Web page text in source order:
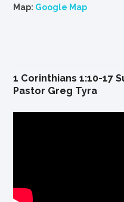
Map: Google Map
1 Corinthians 1:10-17
Pastor Greg Tyra